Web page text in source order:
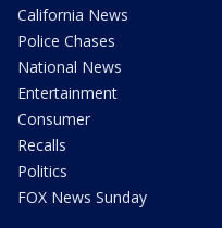
California News
Police Chases
National News
Entertainment
Consumer
Recalls
Politics
FOX News Sunday